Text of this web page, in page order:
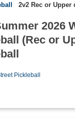
2v2 Rec or Upper
2026
(Rec or
Pickleball